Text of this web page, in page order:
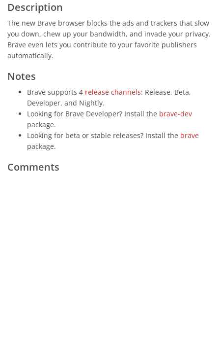
Description
The new Brave browser blocks the ads and trackers that slow
you down, chew up your bandwidth, and invade your privacy.
Brave even lets you contribute to your favorite publishers
automatically.
Notes
Brave supports 4 release channels: Release, Beta,
Developer, and Nightly.
Looking for Brave Developer? Install the brave-dev
package.
Looking for beta or stable releases? Install the brave
package.
Comments